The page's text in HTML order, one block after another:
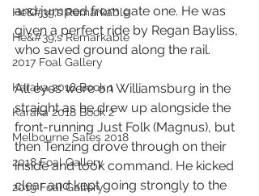
He&#39;s Remarkable
He&#39;s Remarkable
2017 Foal Gallery
Karaka 2018 Book 1
Karaka 2018 Book 2
Melbourne Sales 2018
2018 Foal Gallery
2019 Foal Gallery
and jumped from gate one. He was
given a perfect ride by Regan Bayliss,
who saved ground along the rail.
All eyes were on Williamsburg in the
straight as he drew up alongside the
front-running Just Folk (Magnus), but
then Tenzing drove through on their
inside and took command. He kicked
clear and kept going strongly to the